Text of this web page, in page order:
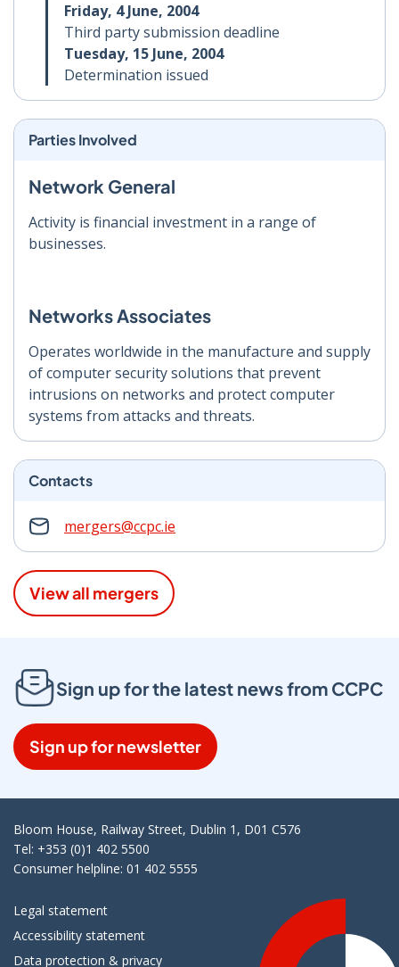
Friday, 4 June, 2004
Third party submission deadline
Tuesday, 15 June, 2004
Determination issued
Parties Involved
Network General
Activity is financial investment in a range of
businesses.
Networks Associates
Operates worldwide in the manufacture and supply
of computer security solutions that prevent
intrusions on networks and protect computer
systems from attacks and threats.
Contacts
mergers@ccpc.ie
View all mergers
Sign up for the latest news from CCPC
Sign up for newsletter
Bloom House, Railway Street, Dublin 1, D01 C576
Tel: +353 (0)1 402 5500
Consumer helpline: 01 402 5555
Legal statement
Accessibility statement
Data protection & privacy